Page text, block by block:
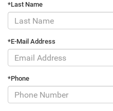
*Last Name
*E-Mail Address
*Phone